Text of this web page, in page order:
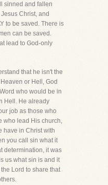
sinned and fallen
Christ, and
to be saved. There is
can be saved.
lead to God-only
that he isn't the
or Hell, God
who would be in
Hell. He already
job as those who
who lead His church,
have in Christ with
you call sin what it
determination, it was
us what sin is and it
Lord to share that